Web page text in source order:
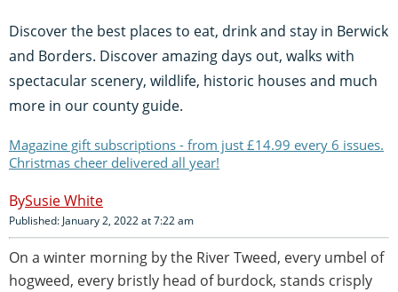
Discover the best places to eat, drink and stay in Berwick
and Borders. Discover amazing days out, walks with
spectacular scenery, wildlife, historic houses and much
more in our county guide.
Magazine gift subscriptions - from just £14.99 every 6 issues.
Christmas cheer delivered all year!
Susie White
Published: January 2, 2022 at 7:22 am
On a winter morning by the River Tweed, every umbel of
hogweed, every bristly head of burdock, stands crisply